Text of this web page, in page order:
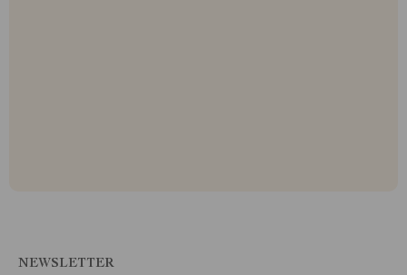
NEWSLETTER